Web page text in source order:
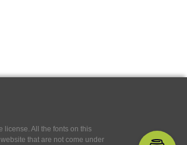
license. All the fonts on this
that are not come under